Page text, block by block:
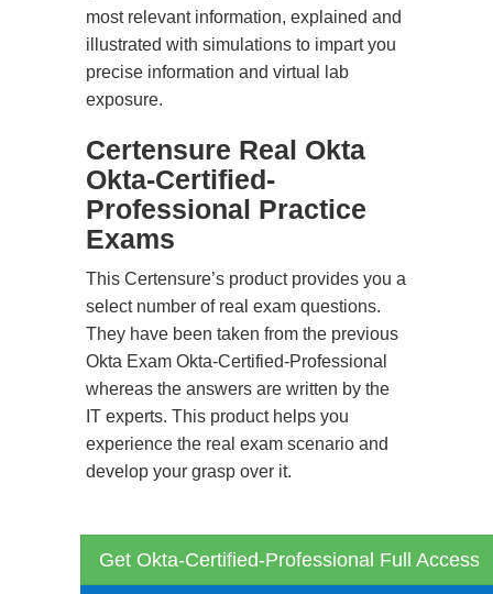
most relevant information, explained and
illustrated with simulations to impart you
precise information and virtual lab
exposure.
Certensure Real Okta
Okta-Certified-
Professional Practice
Exams
This Certensure’s product provides you a
select number of real exam questions.
They have been taken from the previous
Okta Exam Okta-Certified-Professional
whereas the answers are written by the
IT experts. This product helps you
experience the real exam scenario and
develop your grasp over it.
Get Okta-Certified-Professional Full Access